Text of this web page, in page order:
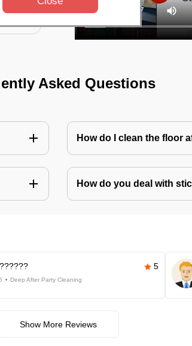
Asked Questions
How do I clean the floor
How do you deal with
5
Deep After Party Cleaning
Show More Reviews